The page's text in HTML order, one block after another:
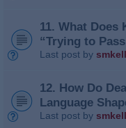
11. What Does
“Trying to
Last post by
12. How Do
Language
Last post by